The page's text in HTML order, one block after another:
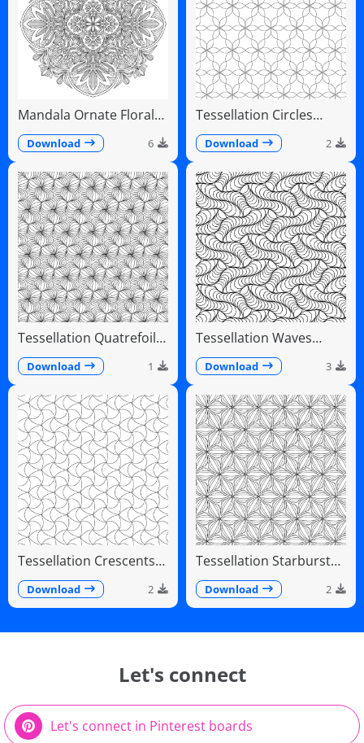
Mandala Ornate Floral
Download 6
Tessellation Circles
Pattern
Download 2
Tessellation Quatrefoil
Pattern
Download 1
Tessellation Waves
Download 3
Tessellation Crescents
Pattern
Download 2
Tessellation Starburst
Download 2
Let's connect
Let's connect in Pinterest boards